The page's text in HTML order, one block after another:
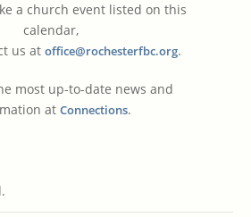
a church event listed on this
calendar,
us at office@rochesterfbc.org.
most up-to-date news and
at Connections.